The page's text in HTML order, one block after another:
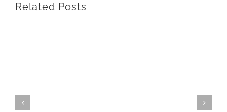
Related Posts